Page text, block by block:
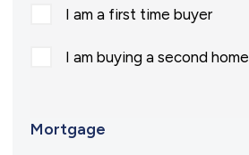
I am a first time buyer
I am buying a second home
Mortgage